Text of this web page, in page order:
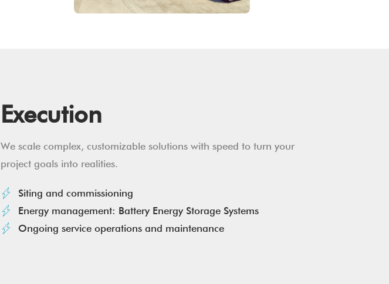
Execution
We scale complex, customizable solutions with speed to turn your
project goals into realities.
Siting and commissioning
Energy management: Battery Energy Storage Systems
Ongoing service operations and maintenance